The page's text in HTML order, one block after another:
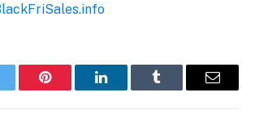
Pinterest LinkedInTumblr Email